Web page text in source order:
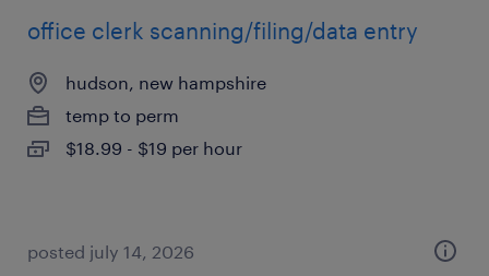
office clerk scanning/filing/data entry
hudson, new hampshire
temp to perm
$18.99 - $19 per hour
posted july 14, 2026